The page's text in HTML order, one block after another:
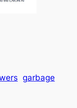
garbage